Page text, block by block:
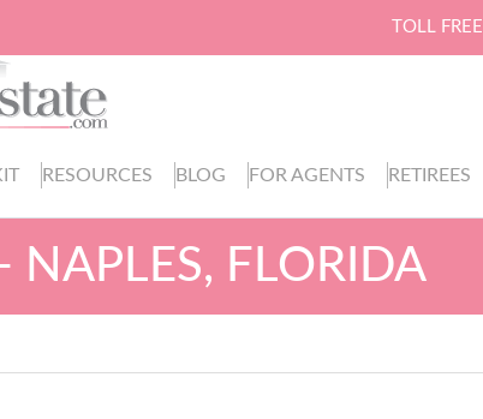
TOLL FREE
RESOURCES BLOG FOR AGENTS RETIREES
NAPLES, FLORIDA